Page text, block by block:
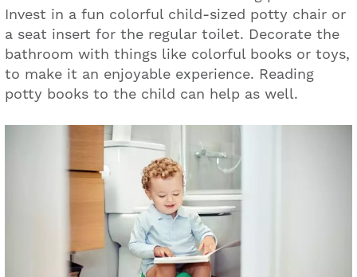
Invest in a fun colorful child-sized potty chair or
a seat insert for the regular toilet. Decorate the
bathroom with things like colorful books or toys,
to make it an enjoyable experience. Reading
potty books to the child can help as well.